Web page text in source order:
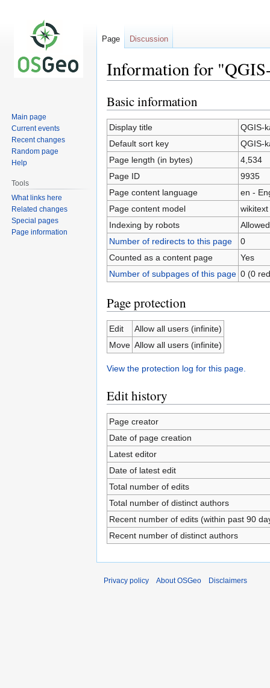
Information for
Jump
to
navigation
Jump
to
search
Basic information
Display title
QGIS-
Default sort key
QGIS-
Page length (in bytes)
4,534
Page ID
9935
Page content language
en -
Page content model
wikitext
Indexing by robots
Allowed
Number of redirects to this page
0
Counted as a content page
Yes
Number of subpages of this page 0 (0
Page protection
Edit
Allow all users (infinite)
Move Allow all users (infinite)
View the protection log for this page.
Edit history
Page creator
Date of page creation
Latest editor
Date of latest edit
Total number of edits
Total number of distinct authors
Recent number of edits (within past 90
Recent number of distinct authors
Page Discussion
Main page
Current events
Recent changes
Random page
Help
Tools
What links here
Related changes
Special pages
Page information
Privacy policy About OSGeo Disclaimers